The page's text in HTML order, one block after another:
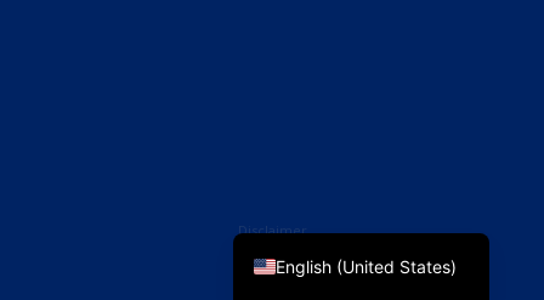
Disclaimer
PrivacyEnglish (United States)
English (UK)